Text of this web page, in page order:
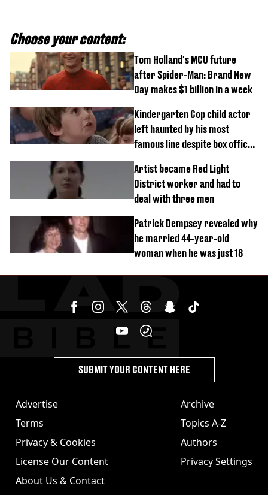
Choose your content:
Tom Holland's MCU future
after Spider-Man: Brand New
Day makes $1 billion in a week
Kindergarten Cop child actor
left haunted by his most
famous line despite box office
Artist became Red Light
District worker and had to
deal with three men
Patrick Dempsey revealed why
he married 44-year-old
woman when he was just 18
Advertise
Terms
Privacy & Cookies
License Our Content
About Us & Contact
Archive
Topics A-Z
Authors
Privacy Settings
SUBMIT YOUR CONTENT HERE